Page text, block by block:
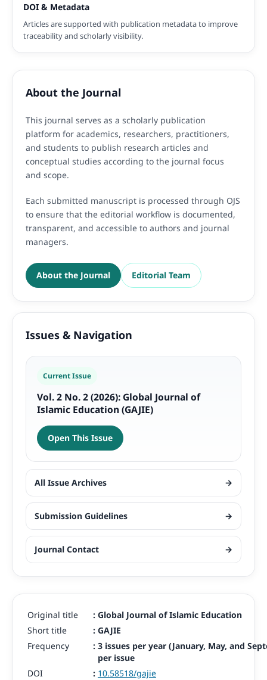
DOI & Metadata
Articles are supported with publication metadata to improve
traceability and scholarly visibility.
About the Journal
This journal serves as a scholarly publication
platform for academics, researchers, practitioners,
and students to publish research articles and
conceptual studies according to the journal focus
and scope.
Each submitted manuscript is processed through OJS
to ensure that the editorial workflow is documented,
transparent, and accessible to authors and journal
managers.
About the Journal Editorial Team
Issues & Navigation
Current Issue
Vol. 2 No. 2 (2026): Global Journal of
Islamic Education (GAJIE)
Open This Issue
All Issue Archives →
Submission Guidelines →
Journal Contact →
Original title : Global Journal of Islamic Education
Short title
: GAJIE
Frequency
: 3 issues per year (January, May, and
per issue
DOI
: 10.58518/gajie